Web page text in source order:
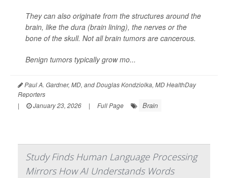
They can also originate from the structures around the
brain, like the dura (brain lining), the nerves or the
bone of the skull. Not all brain tumors are cancerous.
Benign tumors typically grow mo...
Paul A. Gardner, MD, and Douglas Kondziolka, MD HealthDay
Reporters
|
January 23, 2026 | Full Page Brain
Study Finds Human Language Processing
Mirrors How AI Understands Words